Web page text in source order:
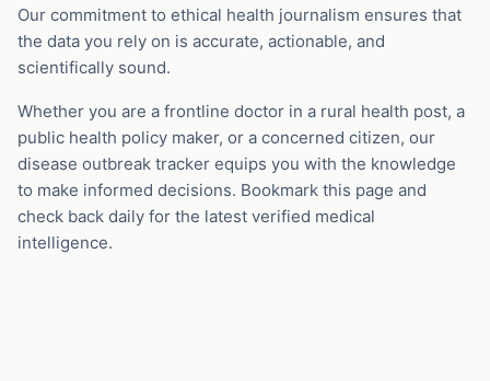
Our commitment to ethical health journalism ensures that
the data you rely on is accurate, actionable, and
scientifically sound.
Whether you are a frontline doctor in a rural health post, a
public health policy maker, or a concerned citizen, our
disease outbreak tracker equips you with the knowledge
to make informed decisions. Bookmark this page and
check back daily for the latest verified medical
intelligence.